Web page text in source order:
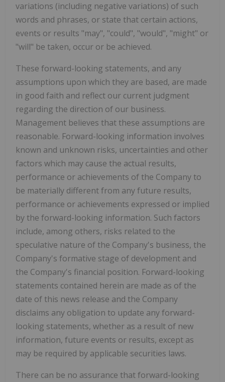
variations (including negative variations) of such
words and phrases, or state that certain actions,
events or results "may", "could", "would", "might" or
"will" be taken, occur or be achieved.
These forward-looking statements, and any
assumptions upon which they are based, are made
in good faith and reflect our current judgment
regarding the direction of our business.
Management believes that these assumptions are
reasonable. Forward-looking information involves
known and unknown risks, uncertainties and other
factors which may cause the actual results,
performance or achievements of the Company to
be materially different from any future results,
performance or achievements expressed or implied
by the forward-looking information. Such factors
include, among others, risks related to the
speculative nature of the Company's business, the
Company's formative stage of development and
the Company's financial position. Forward-looking
statements contained herein are made as of the
date of this news release and the Company
disclaims any obligation to update any forward-
looking statements, whether as a result of new
information, future events or results, except as
may be required by applicable securities laws.
There can be no assurance that forward-looking